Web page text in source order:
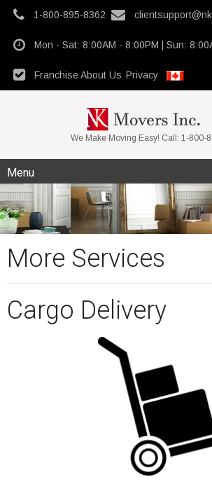
1-800-895-8362
Mon - Sat: 8:00AM - 8:00PM | Sun:
FranchiseAbout Us Privacy
We Make Moving Easy! Call: 1-800-
Menu
More Services
Cargo Delivery